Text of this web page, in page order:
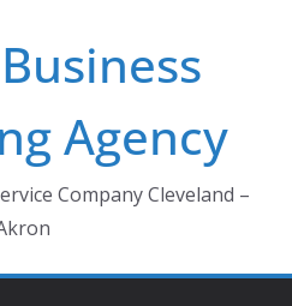
Agency
Company Cleveland –